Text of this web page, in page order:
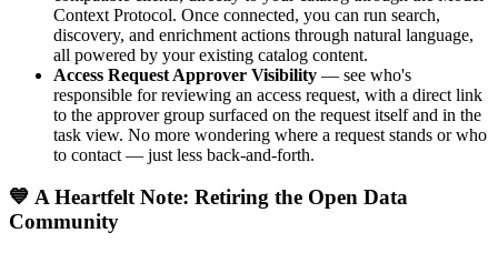
Context Protocol. Once connected, you can run search,
discovery, and enrichment actions through natural language,
all powered by your existing catalog content.
Access Request Approver Visibility — see who's
responsible for reviewing an access request, with a direct link
to the approver group surfaced on the request itself and in the
task view. No more wondering where a request stands or who
to contact — just less back-and-forth.
💙 A Heartfelt Note: Retiring the Open Data
Community